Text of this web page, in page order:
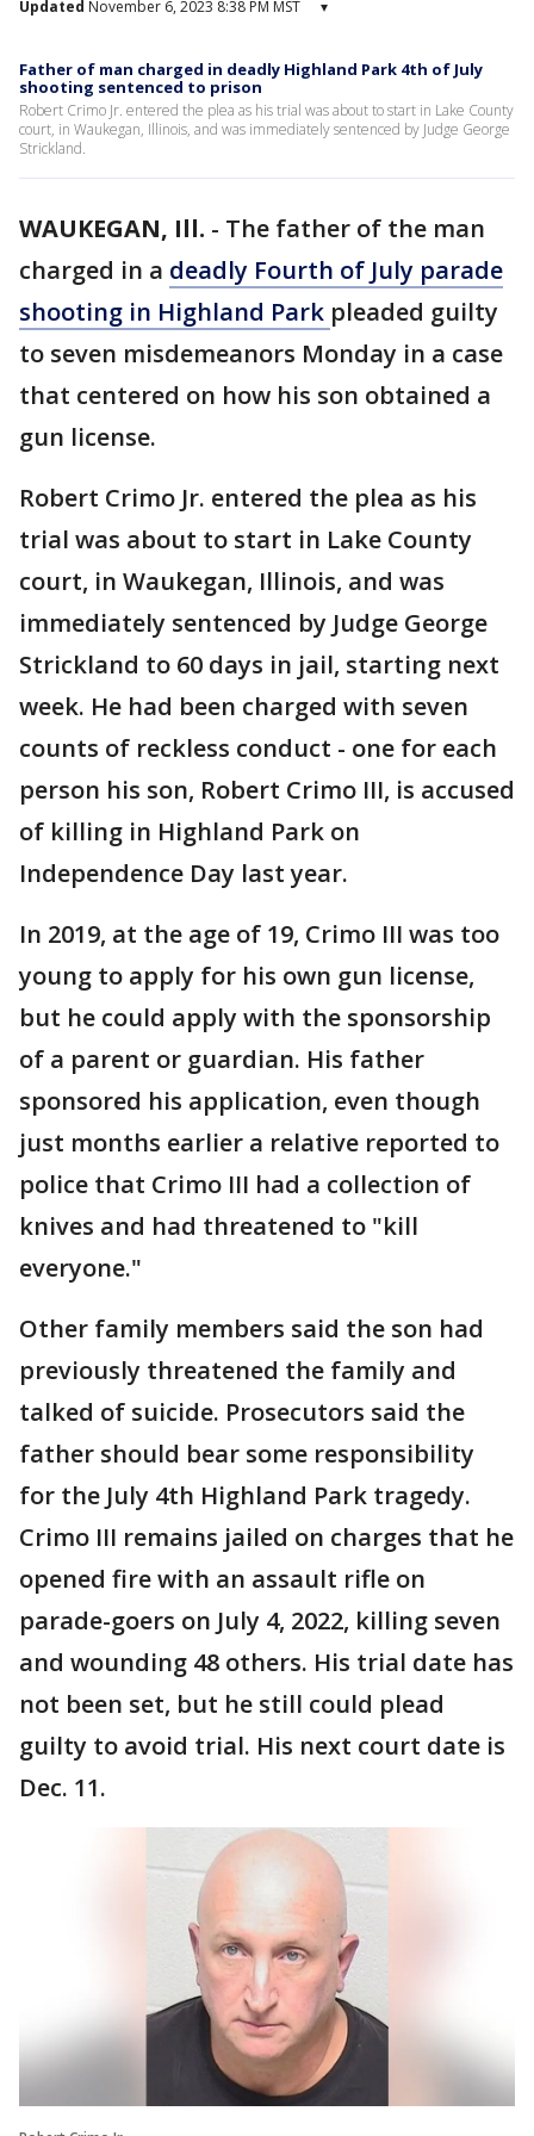
Updated November 6, 2023 8:38 PM MST ▾
Father of man charged in deadly Highland Park 4th of July
shooting sentenced to prison
Robert Crimo Jr. entered the plea as his trial was about to start in Lake County
court, in Waukegan, Illinois, and was immediately sentenced by Judge George
Strickland.
WAUKEGAN, Ill. - The father of the man
charged in a deadly Fourth of July parade
shooting in Highland Park pleaded guilty
to seven misdemeanors Monday in a case
that centered on how his son obtained a
gun license.
Robert Crimo Jr. entered the plea as his
trial was about to start in Lake County
court, in Waukegan, Illinois, and was
immediately sentenced by Judge George
Strickland to 60 days in jail, starting next
week. He had been charged with seven
counts of reckless conduct - one for each
person his son, Robert Crimo III, is accused
of killing in Highland Park on
Independence Day last year.
In 2019, at the age of 19, Crimo III was too
young to apply for his own gun license,
but he could apply with the sponsorship
of a parent or guardian. His father
sponsored his application, even though
just months earlier a relative reported to
police that Crimo III had a collection of
knives and had threatened to "kill
everyone."
Other family members said the son had
previously threatened the family and
talked of suicide. Prosecutors said the
father should bear some responsibility
for the July 4th Highland Park tragedy.
Crimo III remains jailed on charges that he
opened fire with an assault rifle on
parade-goers on July 4, 2022, killing seven
and wounding 48 others. His trial date has
not been set, but he still could plead
guilty to avoid trial. His next court date is
Dec. 11.